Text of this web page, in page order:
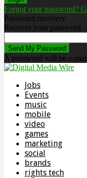
Forgot your password?
Password recovery
Recover your password
A password will be e-
Jobs
Events
music
mobile
video
games
marketing
social
brands
rights tech